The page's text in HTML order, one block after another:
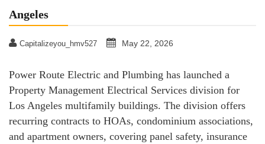
Angeles
Capitalizeyou_hmv527 May 22, 2026
Power Route Electric and Plumbing has launched a
Property Management Electrical Services division for
Los Angeles multifamily buildings. The division offers
recurring contracts to HOAs, condominium associations,
and apartment owners, covering panel safety, insurance